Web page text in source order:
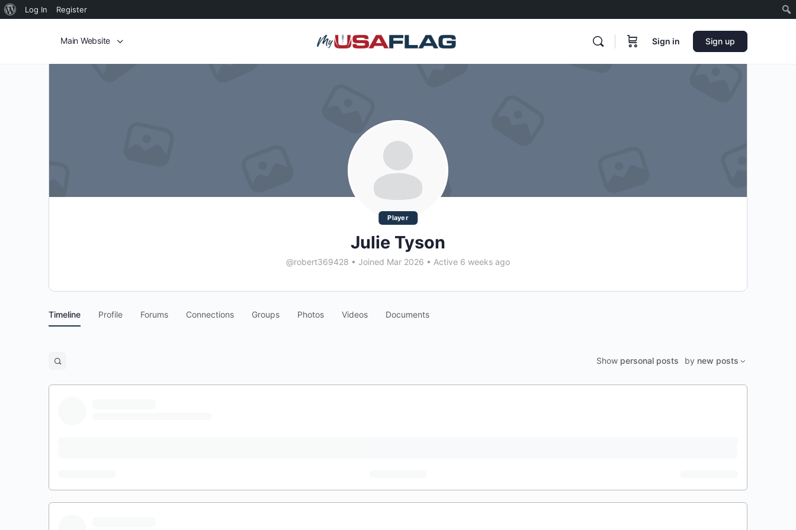
Log In Register
Main Website Sign in Sign up
Player
Julie Tyson
@robert369428 • Joined Mar 2026 • Active 6 weeks ago
Timeline Profile Forums Connections Groups Photos Videos Documents
Show personal posts by new posts